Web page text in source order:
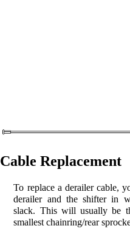
Cable Replacement
To replace a derailer cable,
derailer and the shifter in
slack. This will usually be
smallest chainring/rear